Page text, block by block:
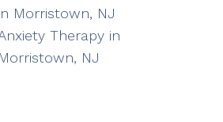
Morristown, NJ
Therapy in
Morristown, NJ